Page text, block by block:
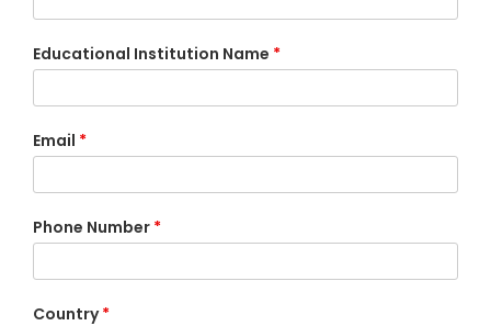
Educational Institution Name *
Email *
Phone Number *
Country *